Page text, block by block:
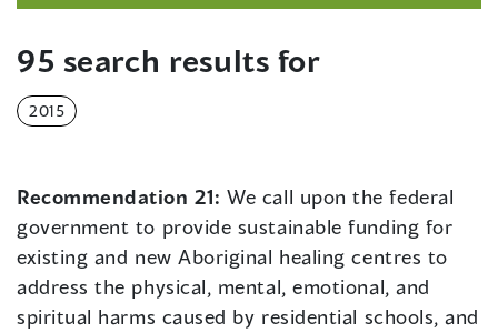
95 search results for
2015
Recommendation 21:We call upon the federal
government to provide sustainable funding for
existing and new Aboriginal healing centres to
address the physical, mental, emotional, and
spiritual harms caused by residential schools, and